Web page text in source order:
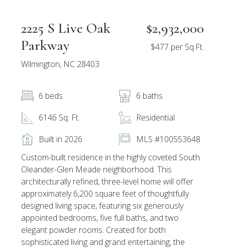
2225 S Live Oak
Parkway
Wilmington, NC 28403
$2,932,000
$477 per Sq.Ft.
6 beds
6 baths
6146 Sq. Ft.
Residential
Built in 2026
MLS #100553648
Custom-built residence in the highly coveted South
Oleander-Glen Meade neighborhood. This
architecturally refined, three-level home will offer
approximately 6,200 square feet of thoughtfully
designed living space, featuring six generously
appointed bedrooms, five full baths, and two
elegant powder rooms. Created for both
sophisticated living and grand entertaining, the